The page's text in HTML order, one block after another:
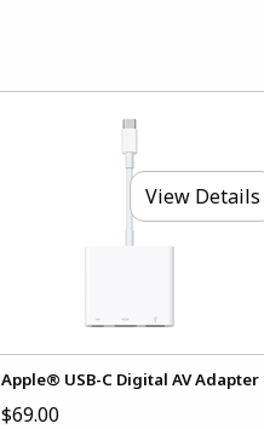
View Details
Apple® USB-C Digital AV Adapter
$69.00